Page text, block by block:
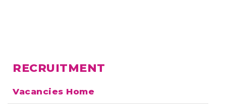
RECRUITMENT
Vacancies Home